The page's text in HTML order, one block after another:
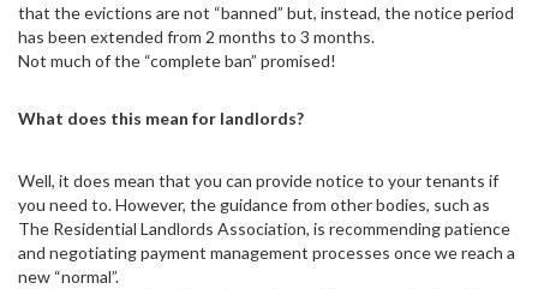
that the evictions are not “banned” but, instead, the notice period
has been extended from 2 months to 3 months.
Not much of the “complete ban” promised!
What does this mean for landlords?
Well, it does mean that you can provide notice to your tenants if
you need to. However, the guidance from other bodies, such as
The Residential Landlords Association, is recommending patience
and negotiating payment management processes once we reach a
new “normal”.